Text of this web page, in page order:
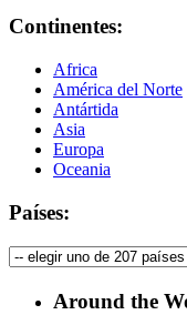
Continentes:
Africa
América del Norte
Antártida
Asia
Europa
Oceania
Países:
Around the